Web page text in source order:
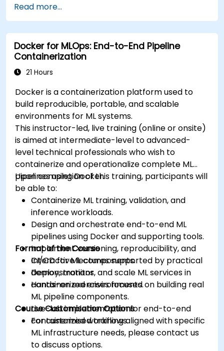
deploy workloads, manage Kubernetes
resources and use OpenShift to streamline
modern application delivery in cloud and hybrid
environments.
Read more...
Docker for MLOps: End-to-End Pipeline
Containerization
21 Hours
Docker is a containerization platform used to
build reproducible, portable, and scalable
environments for ML systems.
This instructor-led, live training (online or onsite)
is aimed at intermediate-level to advanced-
level technical professionals who wish to
containerize and operationalize complete ML
pipelines using Docker.
Upon completion of this training, participants will
be able to:
Containerize ML training, validation, and
inference workloads.
Design and orchestrate end-to-end ML
pipelines using Docker and supporting tools.
Implement versioning, reproducibility, and
CI/CD for ML components.
Deploy, monitor, and scale ML services in
containerized environments.
Format of the Course
Interactive lectures supported by practical
demonstrations.
Hands-on exercises focused on building real
ML pipeline components.
Live-lab implementation for end-to-end
containerized workflows.
Course Customisation Options
For customised training aligned with specific
ML infrastructure needs, please contact us
to discuss options.